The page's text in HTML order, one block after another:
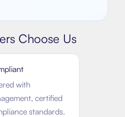
Choose Us
with
certified
standards.